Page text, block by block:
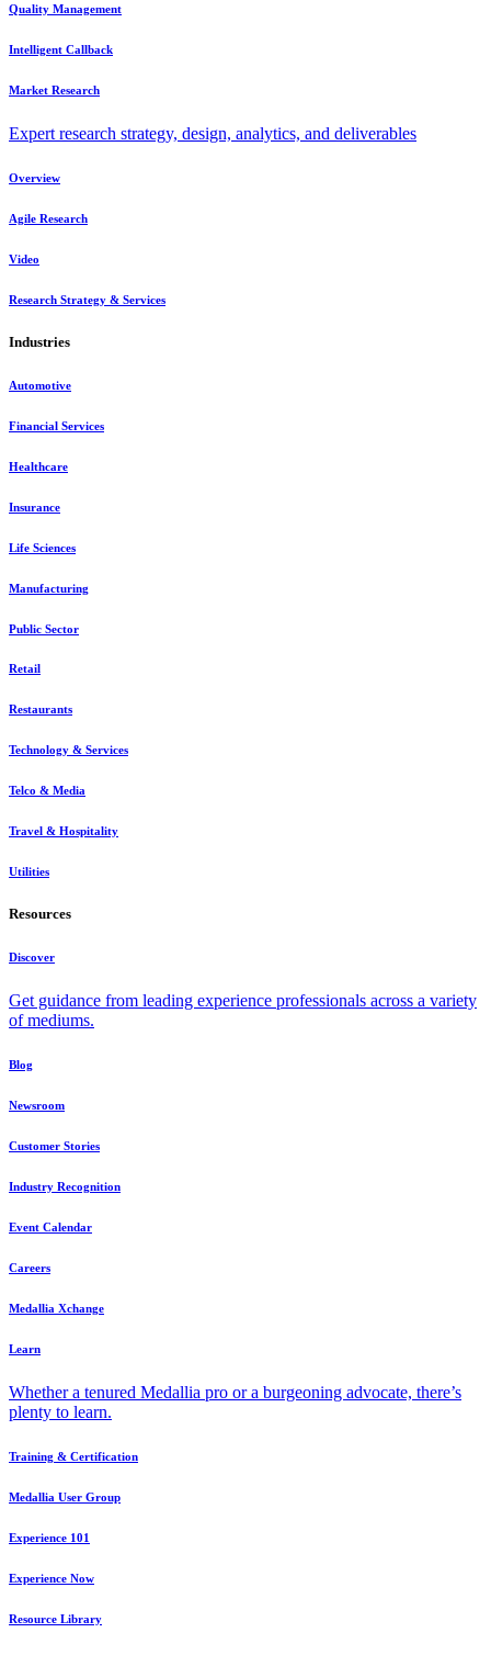
Quality Management
Intelligent Callback
Market Research
Expert research strategy, design, analytics, and deliverables
Overview
Agile Research
Video
Research Strategy & Services
Industries
Automotive
Financial Services
Healthcare
Insurance
Life Sciences
Manufacturing
Public Sector
Retail
Restaurants
Technology & Services
Telco & Media
Travel & Hospitality
Utilities
Resources
Discover
Get guidance from leading experience professionals across a variety
of mediums.
Blog
Newsroom
Customer Stories
Industry Recognition
Event Calendar
Careers
Medallia Xchange
Learn
Whether a tenured Medallia pro or a burgeoning advocate, there’s
plenty to learn.
Training & Certification
Medallia User Group
Experience 101
Experience Now
Resource Library